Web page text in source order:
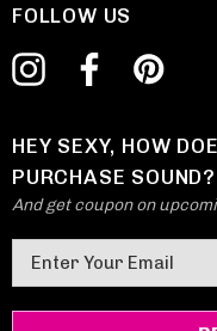
FOLLOW US
HEY SEXY, HOW
PURCHASE SOUND?
And get coupon on
m
a